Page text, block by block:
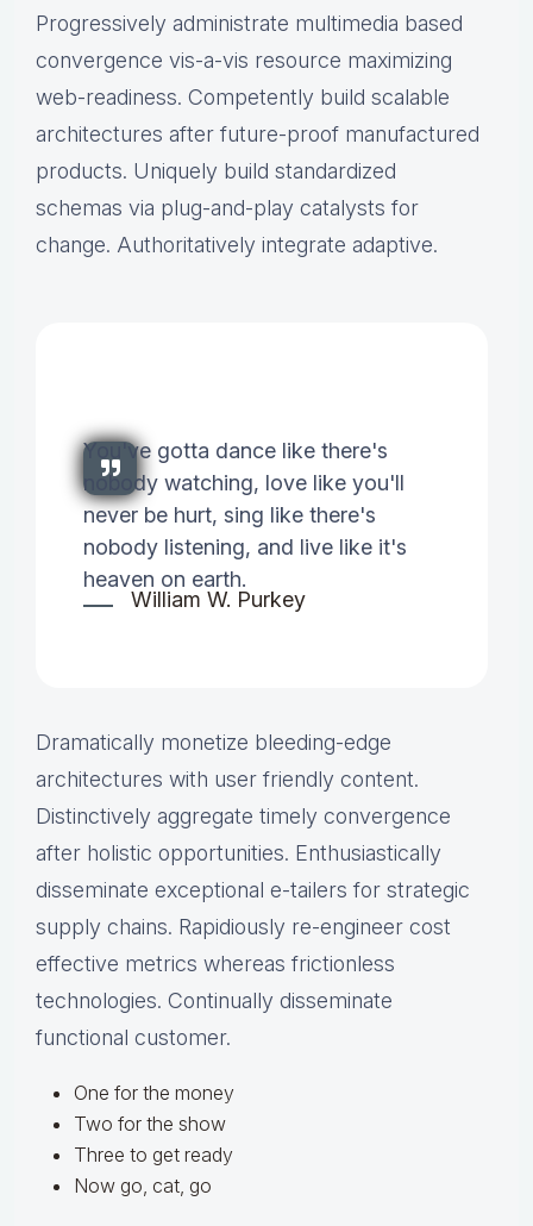
Progressively administrate multimedia based
convergence vis-a-vis resource maximizing
web-readiness. Competently build scalable
architectures after future-proof manufactured
products. Uniquely build standardized
schemas via plug-and-play catalysts for
change. Authoritatively integrate adaptive.
You've gotta dance like there's
nobody watching, love like you'll
never be hurt, sing like there's
nobody listening, and live like it's
heaven on earth.
William W. Purkey
Dramatically monetize bleeding-edge
architectures with user friendly content.
Distinctively aggregate timely convergence
after holistic opportunities. Enthusiastically
disseminate exceptional e-tailers for strategic
supply chains. Rapidiously re-engineer cost
effective metrics whereas frictionless
technologies. Continually disseminate
functional customer.
One for the money
Two for the show
Three to get ready
Now go, cat, go